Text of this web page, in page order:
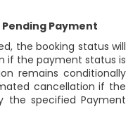
Payment
the booking status will
if the payment status is
remains conditionally
cancellation if the
the specified Payment